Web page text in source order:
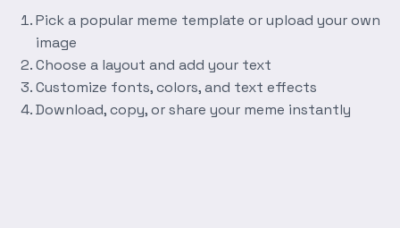
Pick a popular meme template or upload your own
image
Choose a layout and add your text
Customize fonts, colors, and text effects
Download, copy, or share your meme instantly